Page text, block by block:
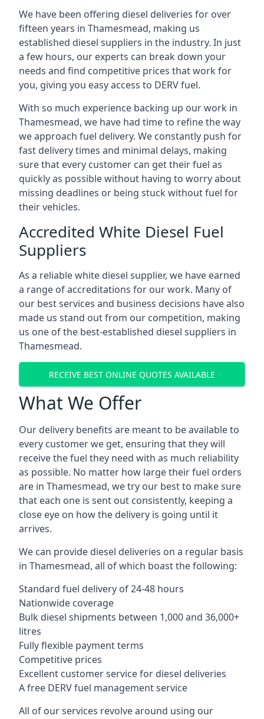
We have been offering diesel deliveries for over
fifteen years in Thamesmead, making us
established diesel suppliers in the industry. In just
a few hours, our experts can break down your
needs and find competitive prices that work for
you, giving you easy access to DERV fuel.
With so much experience backing up our work in
Thamesmead, we have had time to refine the way
we approach fuel delivery. We constantly push for
fast delivery times and minimal delays, making
sure that every customer can get their fuel as
quickly as possible without having to worry about
missing deadlines or being stuck without fuel for
their vehicles.
Accredited White Diesel Fuel
Suppliers
As a reliable white diesel supplier, we have earned
a range of accreditations for our work. Many of
our best services and business decisions have also
made us stand out from our competition, making
us one of the best-established diesel suppliers in
Thamesmead.
RECEIVE BEST ONLINE QUOTES AVAILABLE
What We Offer
Our delivery benefits are meant to be available to
every customer we get, ensuring that they will
receive the fuel they need with as much reliability
as possible. No matter how large their fuel orders
are in Thamesmead, we try our best to make sure
that each one is sent out consistently, keeping a
close eye on how the delivery is going until it
arrives.
We can provide diesel deliveries on a regular basis
in Thamesmead, all of which boast the following:
Standard fuel delivery of 24-48 hours
Nationwide coverage
Bulk diesel shipments between 1,000 and 36,000+
litres
Fully flexible payment terms
Competitive prices
Excellent customer service for diesel deliveries
A free DERV fuel management service
All of our services revolve around using our